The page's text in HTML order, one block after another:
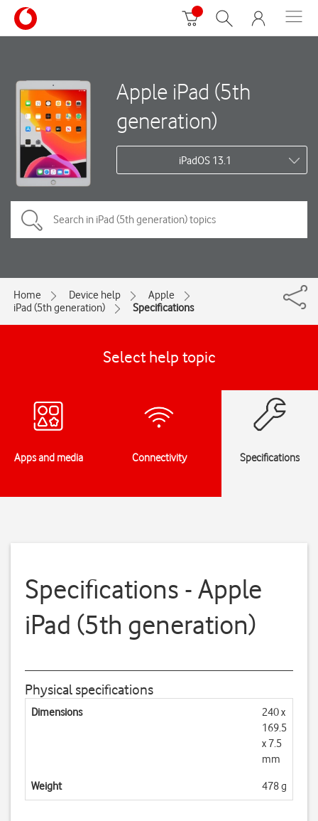
Apple iPad (5th
generation)
iPadOS 13.1
Home Device help
Apple
iPad (5th generation)
Specifications
Select help topic
Apps and media Connectivity Specifications
Specifications - Apple
iPad (5th generation)
Physical specifications
Dimensions
240 x
169.5
x 7.5
mm
Weight 478 g